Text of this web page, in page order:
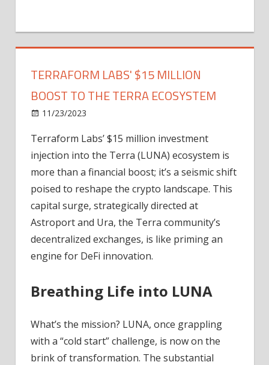
TERRAFORM LABS' $15 MILLION
BOOST TO THE TERRA ECOSYSTEM
11/23/2023
Labs'
$15
Million
Boost
the
Terra
Ecosystem
Terraform Labs’ $15 million investment
injection into the Terra (LUNA) ecosystem is
more than a financial boost; it’s a seismic shift
poised to reshape the crypto landscape. This
capital surge, strategically directed at
Astroport and Ura, the Terra community’s
decentralized exchanges, is like priming an
engine for DeFi innovation.
Breathing Life into LUNA
What’s the mission? LUNA, once grappling
with a “cold start” challenge, is now on the
brink of transformation. The substantial